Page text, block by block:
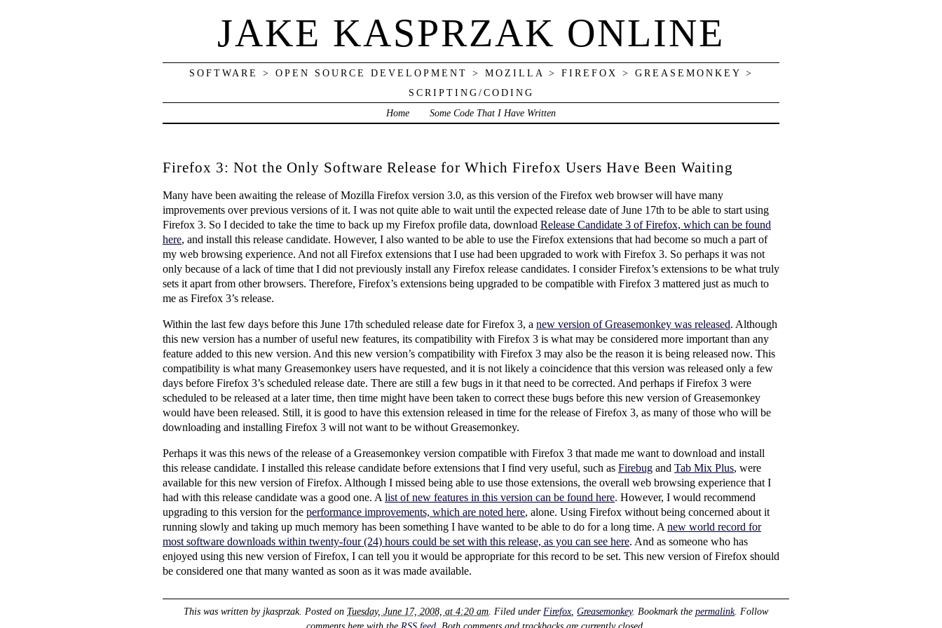
JAKE KASPRZAK ONLINE
SOFTWARE > OPEN SOURCE DEVELOPMENT > MOZILLA > FIREFOX > GREASEMONKEY >
SCRIPTING/CODING
Home
Some Code That I Have Written
Firefox 3: Not the Only Software Release for Which Firefox Users Have Been Waiting
Many have been awaiting the release of Mozilla Firefox version 3.0, as this version of the Firefox web browser will have many
improvements over previous versions of it. I was not quite able to wait until the expected release date of June 17th to be able to start using
Firefox 3. So I decided to take the time to back up my Firefox profile data, download Release Candidate 3 of Firefox, which can be found
here, and install this release candidate. However, I also wanted to be able to use the Firefox extensions that had become so much a part of
my web browsing experience. And not all Firefox extensions that I use had been upgraded to work with Firefox 3. So perhaps it was not
only because of a lack of time that I did not previously install any Firefox release candidates. I consider Firefox’s extensions to be what truly
sets it apart from other browsers. Therefore, Firefox’s extensions being upgraded to be compatible with Firefox 3 mattered just as much to
me as Firefox 3’s release.
Within the last few days before this June 17th scheduled release date for Firefox 3, a new version of Greasemonkey was released. Although
this new version has a number of useful new features, its compatibility with Firefox 3 is what may be considered more important than any
feature added to this new version. And this new version’s compatibility with Firefox 3 may also be the reason it is being released now. This
compatibility is what many Greasemonkey users have requested, and it is not likely a coincidence that this version was released only a few
days before Firefox 3’s scheduled release date. There are still a few bugs in it that need to be corrected. And perhaps if Firefox 3 were
scheduled to be released at a later time, then time might have been taken to correct these bugs before this new version of Greasemonkey
would have been released. Still, it is good to have this extension released in time for the release of Firefox 3, as many of those who will be
downloading and installing Firefox 3 will not want to be without Greasemonkey.
Perhaps it was this news of the release of a Greasemonkey version compatible with Firefox 3 that made me want to download and install
this release candidate. I installed this release candidate before extensions that I find very useful, such as Firebug and Tab Mix Plus, were
available for this new version of Firefox. Although I missed being able to use those extensions, the overall web browsing experience that I
had with this release candidate was a good one. A list of new features in this version can be found here. However, I would recommend
upgrading to this version for the performance improvements, which are noted here, alone. Using Firefox without being concerned about it
running slowly and taking up much memory has been something I have wanted to be able to do for a long time. A new world record for
most software downloads within twenty-four (24) hours could be set with this release, as you can see here. And as someone who has
enjoyed using this new version of Firefox, I can tell you it would be appropriate for this record to be set. This new version of Firefox should
be considered one that many wanted as soon as it was made available.
This was written by jkasprzak. Posted on Tuesday, June 17, 2008, at 4:20 am . Filed under Firefox ,Greasemonkey. Bookmark thepermalink. Follow
comments here with the RSS feed . Both comments and trackbacks are currently closed.